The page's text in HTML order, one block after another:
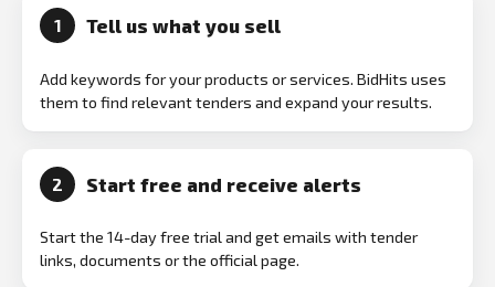
1 Tell us what you sell
Add keywords for your products or services. BidHits uses
them to find relevant tenders and expand your results.
2 Start free and receive alerts
Start the 14-day free trial and get emails with tender
links, documents or the official page.